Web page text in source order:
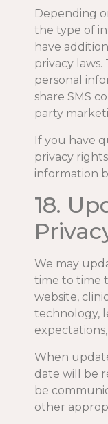
Depending
the type of
have
privacy laws.
personal
share SMS
party
If you have
privacy
information
18.
We may
time to time
website,
technology,
When
date will be
be
other